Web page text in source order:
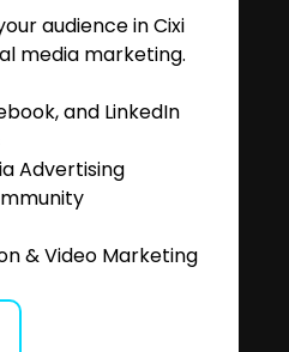
audience in Cixi
media marketing.
and LinkedIn
Advertising
& Video Marketing